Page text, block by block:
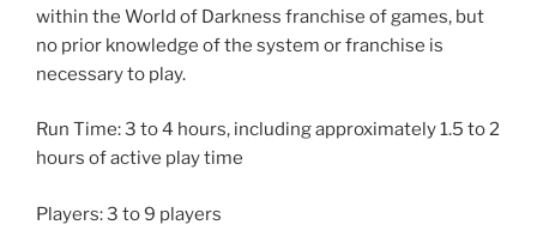
within the World of Darkness franchise of games, but
no prior knowledge of the system or franchise is
necessary to play.
Run Time: 3 to 4 hours, including approximately 1.5 to 2
hours of active play time
Players: 3 to 9 players